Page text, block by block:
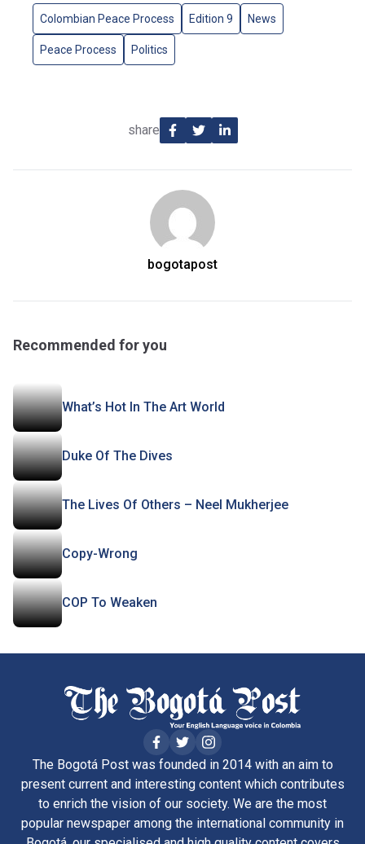
Colombian Peace Process Edition 9 News
Peace Process Politics
share
bogotapost
Recommended for you
What’s Hot In The Art World
Duke Of The Dives
The Lives Of Others – Neel Mukherjee
Copy-Wrong
COP To Weaken
The Bogotá Post was founded in 2014 with an aim to
present current and interesting content which contributes
to enrich the vision of our society. We are the most
popular newspaper among the international community in